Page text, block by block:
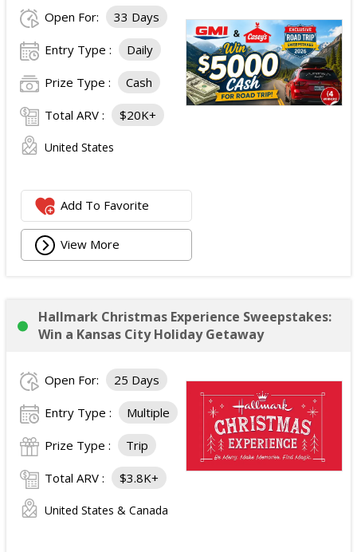
Open For: 33 Days
Entry Type : Daily
Prize Type : Cash
Total ARV : $20K+
United States
Add To Favorite
View More
Hallmark Christmas Experience Sweepstakes:
Win a Kansas City Holiday Getaway
Open For: 25 Days
Entry Type : Multiple
Prize Type : Trip
Total ARV : $3.8K+
United States & Canada